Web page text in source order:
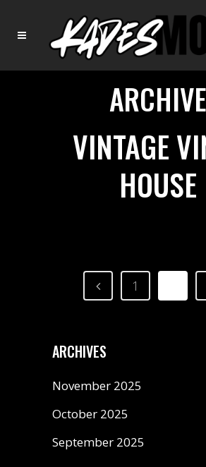
ARCHIVE
VINTAGE
HOUSE
1
ARCHIVES
November 2025
October 2025
September 2025